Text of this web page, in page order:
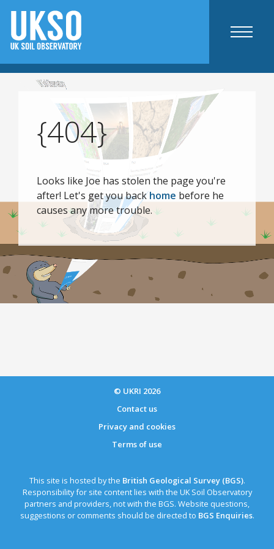
UKSO map viewer
Static maps
Agriculture specific
Mobile apps
Web tools
Agriculture and industry
Science
Education
Threats
The UKSO
{404}
Looks like Joe has stolen the page you're
after! Let's get you backhome before he
causes any more trouble.
© UKRI 2026
Contact us
Privacy and cookies
Terms of use
This site is hosted by the British Geological Survey (BGS).
Responsibility for site content lies with the UK Soil Observatory
partners and providers, not with the BGS. Website questions,
suggestions or comments should be directed to BGS Enquiries.